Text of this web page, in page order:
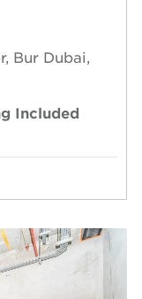
Bur Dubai,
Included